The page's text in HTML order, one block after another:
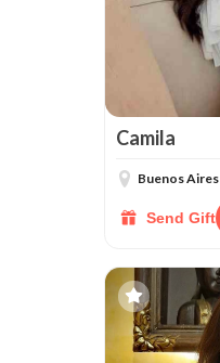
Camila
Buenos Aires
Send Gift